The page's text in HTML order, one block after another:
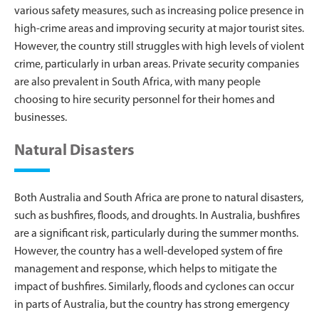
various safety measures, such as increasing police presence in
high-crime areas and improving security at major tourist sites.
However, the country still struggles with high levels of violent
crime, particularly in urban areas. Private security companies
are also prevalent in South Africa, with many people
choosing to hire security personnel for their homes and
businesses.
Natural Disasters
Both Australia and South Africa are prone to natural disasters,
such as bushfires, floods, and droughts. In Australia, bushfires
are a significant risk, particularly during the summer months.
However, the country has a well-developed system of fire
management and response, which helps to mitigate the
impact of bushfires. Similarly, floods and cyclones can occur
in parts of Australia, but the country has strong emergency